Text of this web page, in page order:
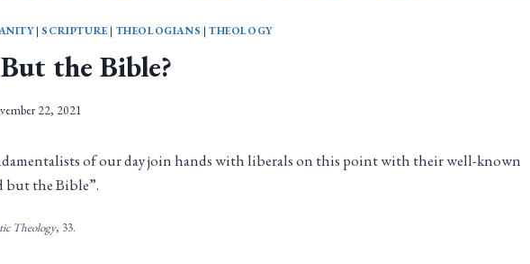
|SCRIPTURE| THEOLOGIANS | THEOLOGY
the Bible?
22, 2021
of our day join hands with liberals on this point with their well-known
but the Bible”.
Theology, 33.